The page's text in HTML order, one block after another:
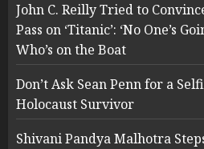
John C. Reilly Tried to
Pass on ‘Titanic’: ‘No One’s
Who’s on the Boat
Don’t Ask Sean Penn for a
Holocaust Survivor
Shivani Pandya Malhotra